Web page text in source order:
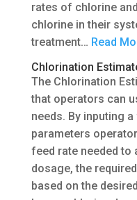
rates of chlorine
chlorine in their
treatment… Read
Chlorination
The Chlorination
that operators can
needs. By inputing
parameters
feed rate needed to
dosage, the
based on the